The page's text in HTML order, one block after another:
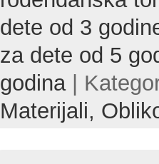
dete od 3
za dete od 5
godina|
Materijali,